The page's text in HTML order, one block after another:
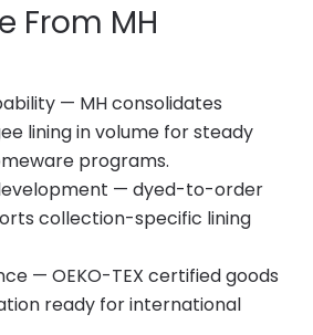
From MH
— MH consolidates
lining in volume for steady
programs.
— dyed-to-order
collection-specific lining
— OEKO-TEX certified goods
ready for international